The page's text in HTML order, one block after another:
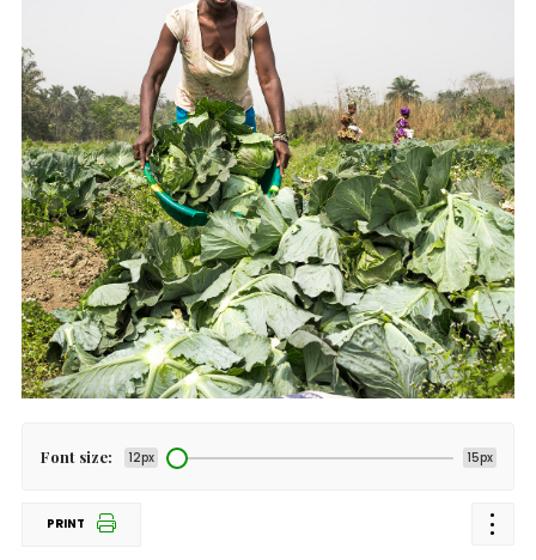
Font size: 12px 15px
PRINT